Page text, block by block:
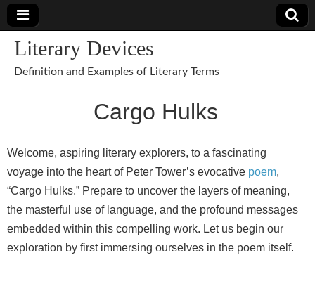
Literary Devices
Definition and Examples of Literary Terms
Cargo Hulks
Welcome, aspiring literary explorers, to a fascinating
voyage into the heart of Peter Tower’s evocative poem,
“Cargo Hulks.” Prepare to uncover the layers of meaning,
the masterful use of language, and the profound messages
embedded within this compelling work. Let us begin our
exploration by first immersing ourselves in the poem itself.